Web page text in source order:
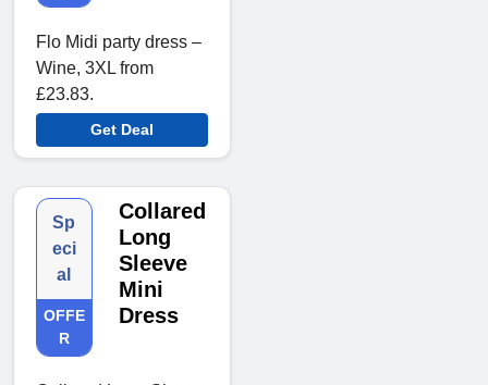
Flo Midi party dress –
Wine, 3XL from
£23.83.
Get Deal
Sp
eci
al
OFFE
R
Collared
Long
Sleeve
Mini
Dress